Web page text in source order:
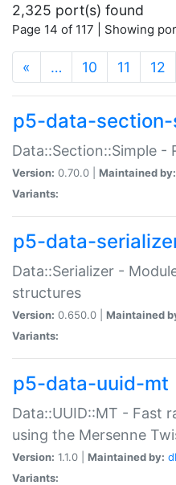
2,325 port(s) found
Page 14 of 117 | Showing
« … 10 11 12
p5-data-section-
Data::Section::Simple -
Version: 0.70.0 | Maintained by:
Variants:
p5-data-
Data::Serializer -
structures
Version: 0.650.0 | Maintained
Variants:
p5-data-uuid-mt
Data::UUID::MT - Fast
using the Mersenne
Version: 1.1.0 | Maintained by:
Variants: